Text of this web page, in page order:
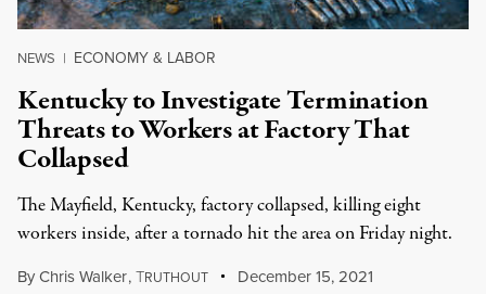
NEWS | ECONOMY & LABOR
Kentucky to Investigate Termination
Threats to Workers at Factory That
Collapsed
The Mayfield, Kentucky, factory collapsed, killing eight
workers inside, after a tornado hit the area on Friday night.
ByChris Walker,TRUTHOUT December 15, 2021